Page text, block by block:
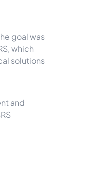
goal was
which
solutions
and